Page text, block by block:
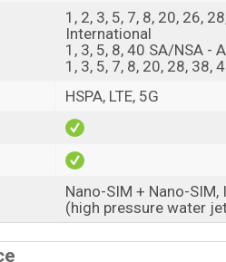
in Bangladesh
Blue and Aurora Blue color
1, 2, 3, 5, 7, 8, 20, 26,
International
1, 3, 5, 8, 40 SA/NSA -
1, 3, 5, 7, 8, 20, 28, 38,
HSPA, LTE, 5G
Nano-SIM + Nano-
(high pressure water